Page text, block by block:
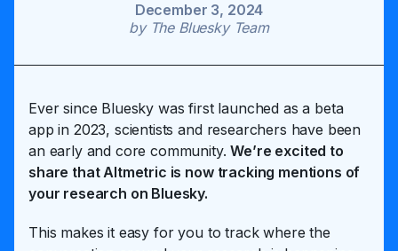
December 3, 2024
by The Bluesky Team
Ever since Bluesky was first launched as a beta
app in 2023, scientists and researchers have been
an early and core community.We’re excited to
share that Altmetric is now tracking mentions of
your research on Bluesky.
This makes it easy for you to track where the